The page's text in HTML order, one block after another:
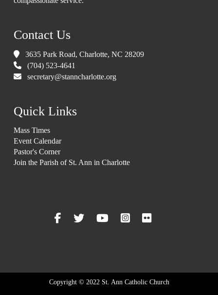
Contact Us
3635 Park Road, Charlotte, NC 28209
(704) 523-4641
secretary@stanncharlotte.org
Quick Links
Mass Times
Event Calendar
Pastor's Corner
Join the Parish of St. Ann in Charlotte
Copyright © 2022 St. Ann Catholic Church